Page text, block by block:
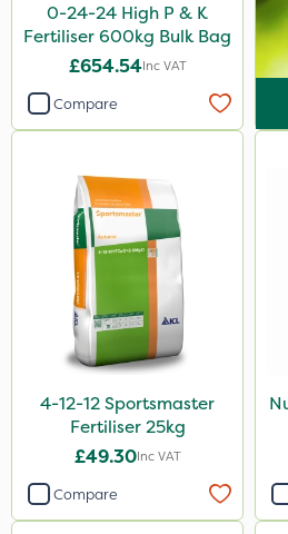
Micram Plus
Purity
ProTAC
Naturalis
B-Nine
Leystar
Moddus
Turfmaster
Propellar
Clear Water
Activator 90
0-24-24 High P & K
Fertiliser 600kg Bulk Bag
£654.54Inc VAT
Compare
4-12-12 Sportsmaster
Fertiliser 25kg
£49.30Inc VAT
Compare